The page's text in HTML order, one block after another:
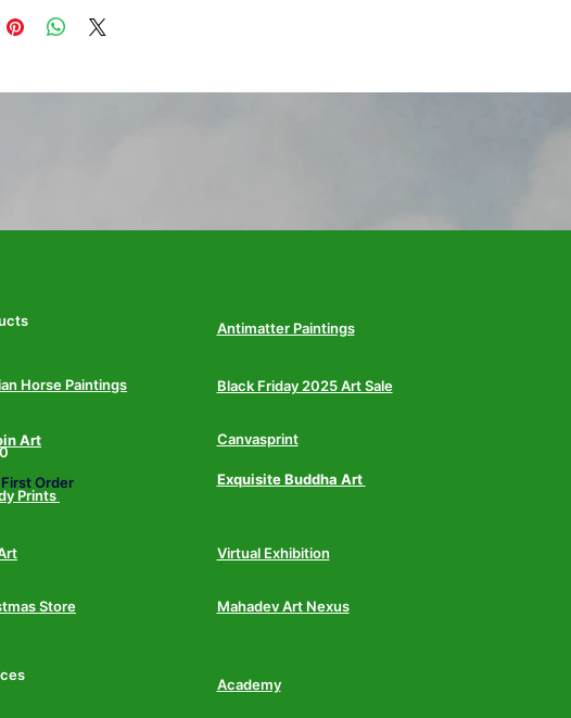
1,000+ designs, ships to 50+
First Order
Antimatter Paintings
Horse Paintings Black Friday 2025 Art Sale
Art Canvasprint
Prints
Exquisite Buddha Art
Virtual Exhibition
Store Mahadev Art Nexus
Academy